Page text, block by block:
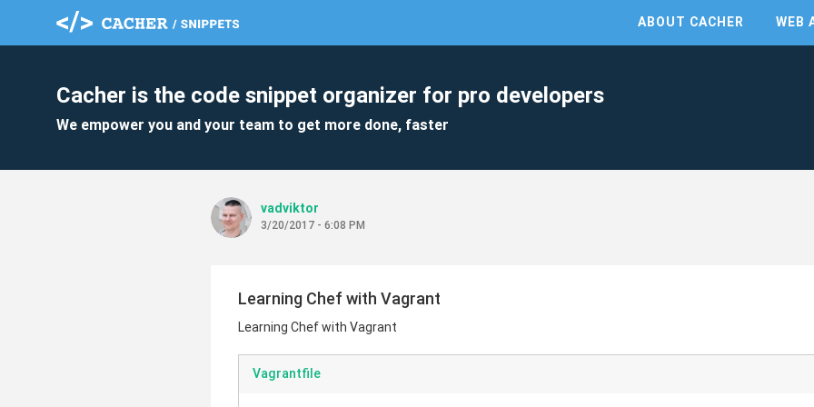
ABOUT CACHER WEB
Cacher is the code snippet organizer for pro developers
We empower you and your team to get more done, faster
vadviktor
3/20/2017 - 6:08 PM
Learning Chef with Vagrant
Learning Chef with Vagrant
Vagrantfile